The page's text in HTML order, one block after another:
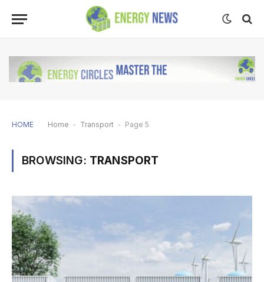
HOME Home - Transport - Page 5
BROWSING: TRANSPORT